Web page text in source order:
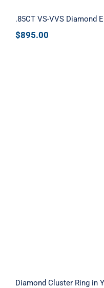
.85CT VS-VVS Diamond
$895.00
Diamond Cluster Ring in